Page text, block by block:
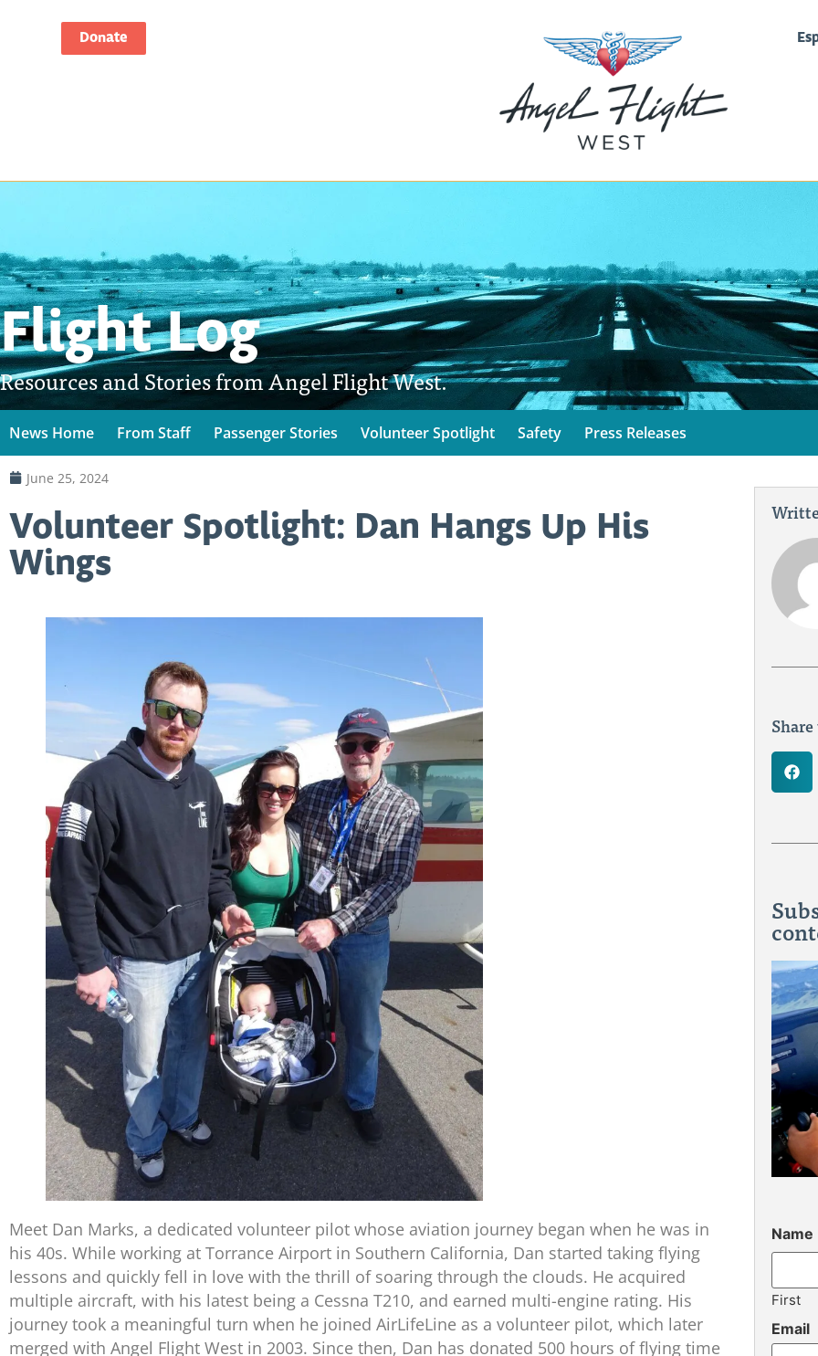
Donate
Flight Log
Resources and Stories from Angel Flight West.
News Home From Staff Passenger Stories Volunteer Spotlight Safety Press Releases
June 25, 2024
Volunteer Spotlight: Dan Hangs Up His
Wings
Meet Dan Marks, a dedicated volunteer pilot whose aviation journey began when he was in
his 40s. While working at Torrance Airport in Southern California, Dan started taking flying
lessons and quickly fell in love with the thrill of soaring through the clouds. He acquired
multiple aircraft, with his latest being a Cessna T210, and earned multi-engine rating. His
journey took a meaningful turn when he joined AirLifeLine as a volunteer pilot, which later
merged with Angel Flight West in 2003. Since then, Dan has donated 500 hours of flying time
Name
First
Email